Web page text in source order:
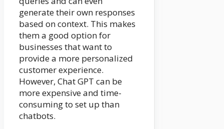
generate their own responses
based on context. This makes
them a good option for
businesses that want to
provide a more personalized
customer experience.
However, Chat GPT can be
more expensive and time-
consuming to set up than
chatbots.